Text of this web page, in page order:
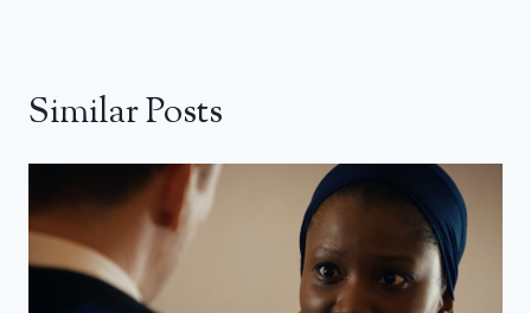
Similar Posts